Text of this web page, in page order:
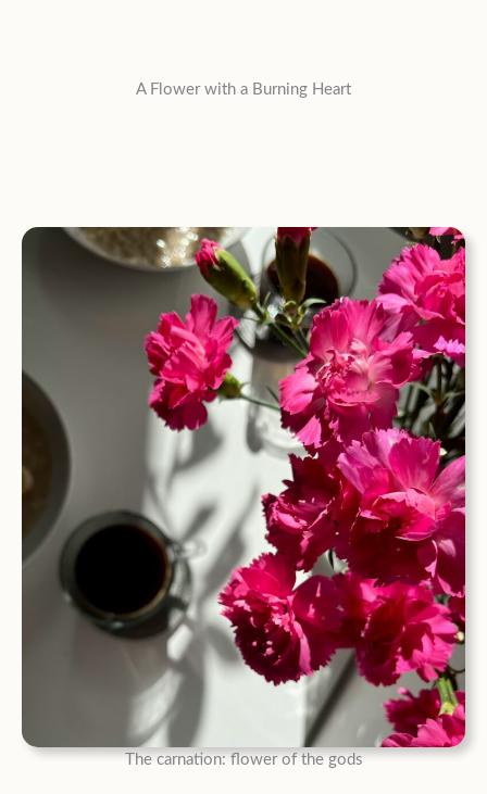
A Flower with a Burning Heart
The carnation: flower of the gods